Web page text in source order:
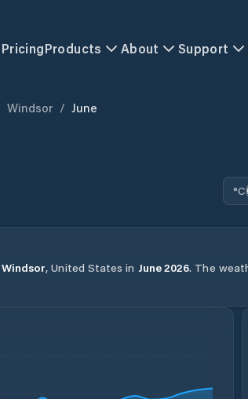
PricingProducts About Support
Windsor / June
°C
Windsor, United States in June2026. The